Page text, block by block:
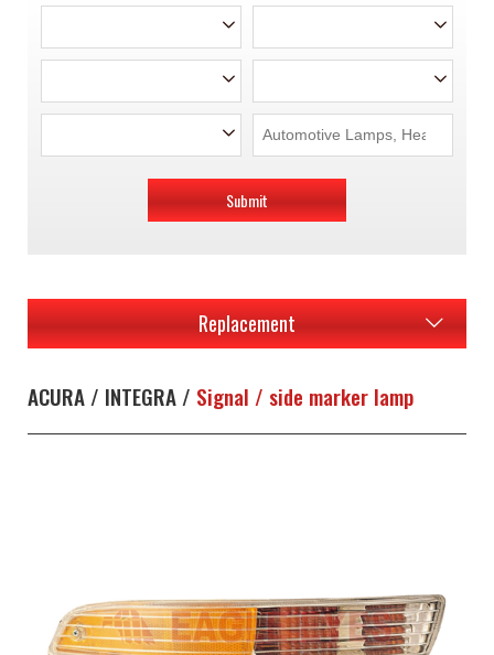
Submit
Replacement
ACURA / INTEGRA / Signal / side marker lamp